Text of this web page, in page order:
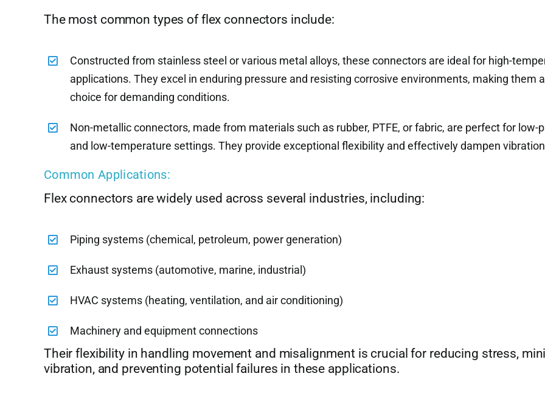
The most common types of flex connectors include:
Constructed from stainless steel or various metal alloys, these connectors are ideal for high-
applications. They excel in enduring pressure and resisting corrosive environments, making them
choice for demanding conditions.
Non-metallic connectors, made from materials such as rubber, PTFE, or fabric, are perfect for low-
and low-temperature settings. They provide exceptional flexibility and effectively dampen
Common Applications:
Flex connectors are widely used across several industries, including:
Piping systems (chemical, petroleum, power generation)
Exhaust systems (automotive, marine, industrial)
HVAC systems (heating, ventilation, and air conditioning)
Machinery and equipment connections
Their flexibility in handling movement and misalignment is crucial for reducing stress,
vibration, and preventing potential failures in these applications.